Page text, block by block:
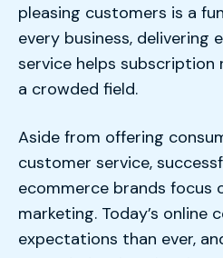
pleasing customers is a
every business, delivering
service helps
a crowded field.
Aside from offering
customer service,
ecommerce brands focus
marketing. Today’s online
expectations than ever,